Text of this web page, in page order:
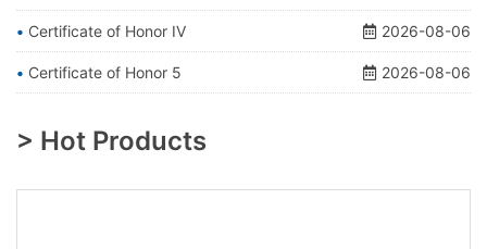
2026-08-06
Certificate of Honor IV
2026-08-06
Certificate of Honor 5
> Hot Products